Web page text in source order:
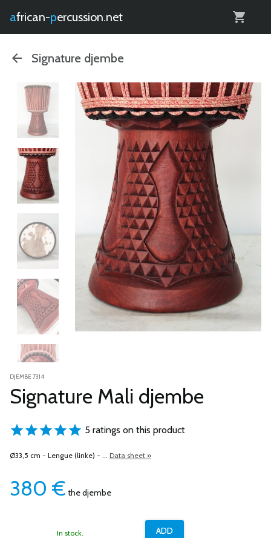
african- percussion.net
Signature djembe
DJEMBE 7314
Signature Mali djembe
5 ratings on this product
Ø33,5 cm - Lengue (linke) - ... Data sheet »
380 € the djembe
In stock.